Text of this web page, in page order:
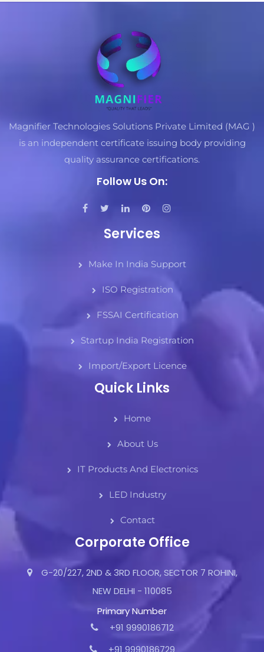
Magnifier Technologies Solutions Private Limited (MAG )
is an independent certificate issuing body providing
quality assurance certifications.
Follow Us On:
Services
Make In India Support
ISO Registration
FSSAI Certification
Startup India Registration
Import/Export Licence
Quick Links
Home
About Us
IT Products And Electronics
LED Industry
Contact
Corporate Office
G-20/227, 2ND & 3RD FLOOR, SECTOR 7 ROHINI,
NEW DELHI - 110085
Primary Number
+91 9990186712
+91 9990186729